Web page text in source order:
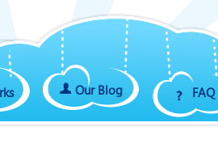
Our Blog FAQ